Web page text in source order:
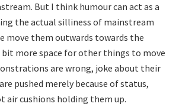
But I think humour can act as a
the actual silliness of mainstream
move them outwards towards the
more space for other things to move
are wrong, joke about their
pushed merely because of status,
air cushions holding them up.